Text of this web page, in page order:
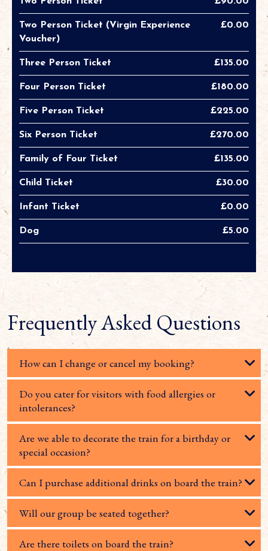
Two Person Ticket (Virgin Experience
Voucher)
£0.00
Three Person Ticket £135.00
Four Person Ticket £180.00
Five Person Ticket £225.00
Six Person Ticket £270.00
Family of Four Ticket £135.00
Child Ticket £30.00
Infant Ticket £0.00
Dog £5.00
Frequently Asked Questions
How can I change or cancel my booking?
Do you cater for visitors with food allergies or
intolerances?
Are we able to decorate the train for a birthday or
special occasion?
Can I purchase additional drinks on board the train?
Will our group be seated together?
Are there toilets on board the train?